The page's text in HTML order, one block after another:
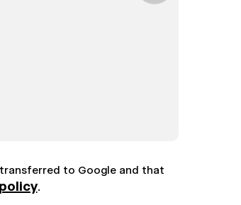
to Google and that
.